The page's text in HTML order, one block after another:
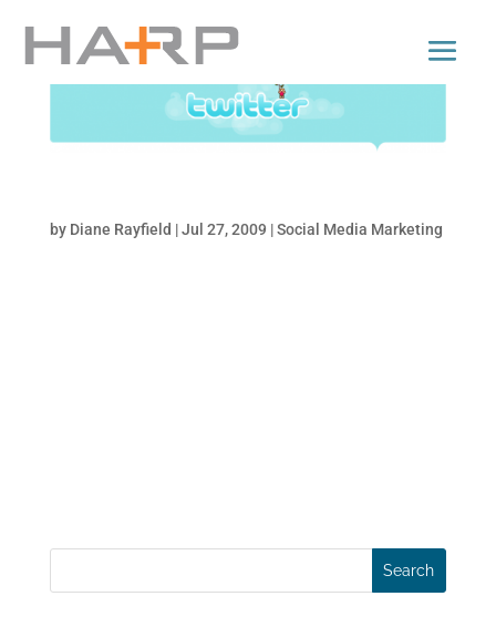
by Diane Rayfield |Jul 27, 2009 |Social Media Marketing